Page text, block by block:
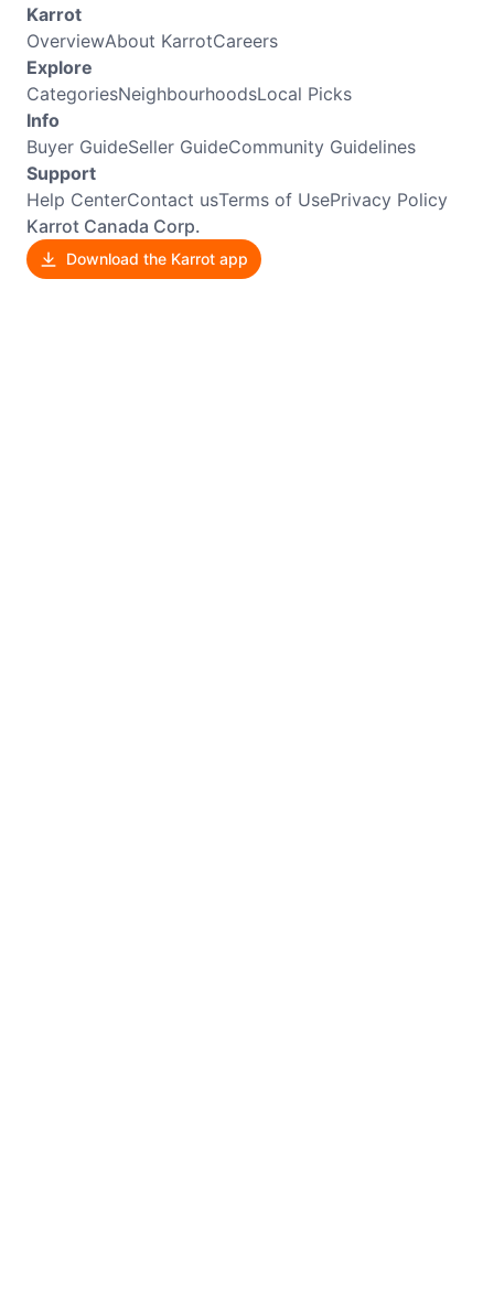
Karrot
OverviewAbout KarrotCareers
Explore
CategoriesNeighbourhoodsLocal Picks
Info
Buyer GuideSeller GuideCommunity Guidelines
Support
Help CenterContact usTerms of UsePrivacy Policy
Karrot Canada Corp.
Download the Karrot app